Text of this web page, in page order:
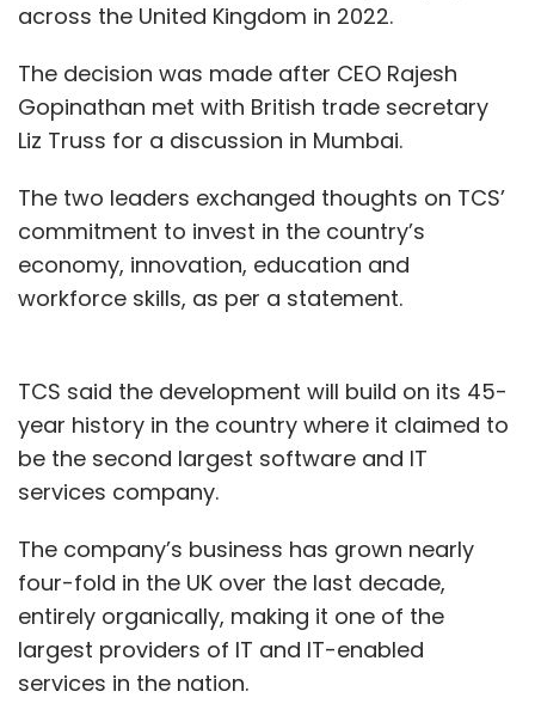
A year-old render of ePlane Company vehicle
According to the co-founders, the ePlane will
have seats for two, a payload capacity of
The rotors will help the vehicle take off and
land vertically like a drone, while the fixed-
wings would work in a way similar to that of a
glide in the air.
Under normal conditions, the rotors, which will
be much smaller than those of a helicopter,
will work with an integrated aero propulsive
across the United Kingdom in 2022.
The decision was made after CEO Rajesh
Gopinathan met with British trade secretary
Liz Truss for a discussion in Mumbai.
The two leaders exchanged thoughts on TCS’
commitment to invest in the country’s
economy, innovation, education and
workforce skills, as per a statement.
TCS said the development will build on its 45-
year history in the country where it claimed to
be the second largest software and IT
services company.
The company’s business has grown nearly
four-fold in the UK over the last decade,
entirely organically, making it one of the
largest providers of IT and IT-enabled
services in the nation.